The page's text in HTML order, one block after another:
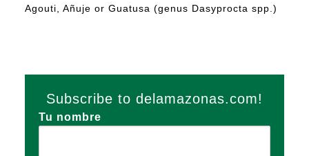
Agouti, Añuje or Guatusa (genus Dasyprocta spp.)
Subscribe to delamazonas.com!
Tu nombre